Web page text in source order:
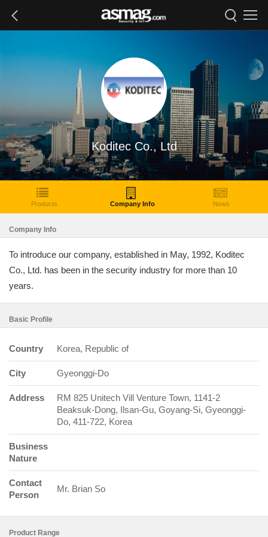
Koditec Co., Ltd
Products Company Info News
Company Info
To introduce our company, established in May, 1992, Koditec
Co., Ltd. has been in the security industry for more than 10
years.
Basic Profile
Country Korea, Republic of
City Gyeonggi-Do
Address
RM 825 Unitech Vill Venture Town, 1141-2
Beaksuk-Dong, Ilsan-Gu, Goyang-Si, Gyeonggi-
Do, 411-722, Korea
Business
Nature
Contact
Person
Mr. Brian So
Product Range